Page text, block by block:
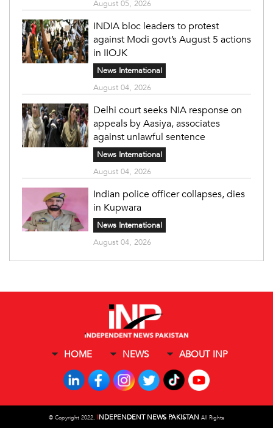
August 05, 2026
INDIA bloc leaders to protest
against Modi govt’s August 5 actions
in IIOJK
News International
August 04, 2026
Delhi court seeks NIA response on
appeals by Aasiya, associates
against unlawful sentence
News International
August 04, 2026
Indian police officer collapses, dies
in Kupwara
News International
August 04, 2026
HOME NEWS ABOUT INP
© Copyright 2022, INDEPENDENT NEWS PAKISTAN All Rights